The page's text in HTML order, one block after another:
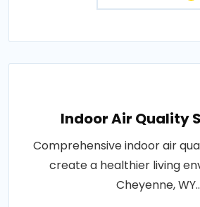
Indoor Air Quality
Comprehensive indoor air
create a healthier living
Cheyenne, WY..